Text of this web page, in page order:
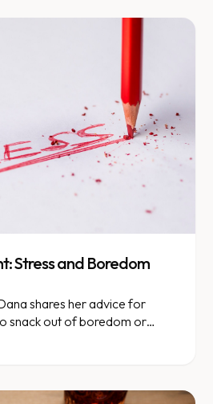
Stress and Boredom
shares her advice for
snack out of boredom or
many are struggling with